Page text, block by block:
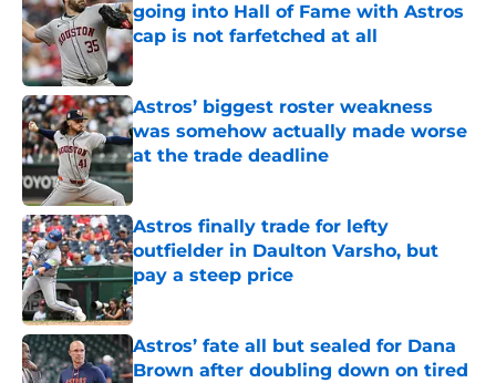
going into Hall of Fame with Astros
cap is not farfetched at all
Published by on Invalid Date
Astros’ biggest roster weakness
was somehow actually made worse
at the trade deadline
Published by on Invalid Date
Astros finally trade for lefty
outfielder in Daulton Varsho, but
pay a steep price
Published by on Invalid Date
Astros’ fate all but sealed for Dana
Brown after doubling down on tired